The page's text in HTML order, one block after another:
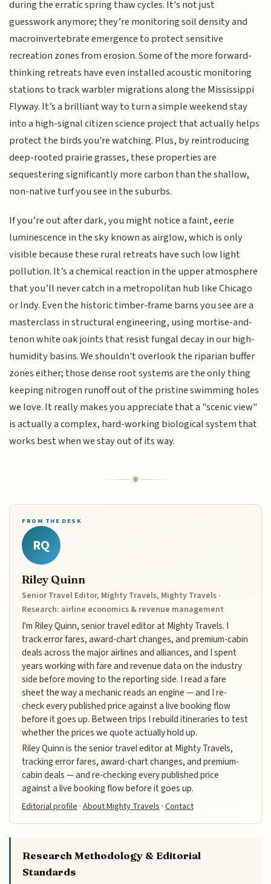
during the erratic spring thaw cycles. It's not just
guesswork anymore; they’re monitoring soil density and
macroinvertebrate emergence to protect sensitive
recreation zones from erosion. Some of the more forward-
thinking retreats have even installed acoustic monitoring
stations to track warbler migrations along the Mississippi
Flyway. It’s a brilliant way to turn a simple weekend stay
into a high-signal citizen science project that actually helps
protect the birds you're watching. Plus, by reintroducing
deep-rooted prairie grasses, these properties are
sequestering significantly more carbon than the shallow,
non-native turf you see in the suburbs.
If you’re out after dark, you might notice a faint, eerie
luminescence in the sky known as airglow, which is only
visible because these rural retreats have such low light
pollution. It’s a chemical reaction in the upper atmosphere
that you’ll never catch in a metropolitan hub like Chicago
or Indy. Even the historic timber-frame barns you see are a
masterclass in structural engineering, using mortise-and-
tenon white oak joints that resist fungal decay in our high-
humidity basins. We shouldn't overlook the riparian buffer
zones either; those dense root systems are the only thing
keeping nitrogen runoff out of the pristine swimming holes
we love. It really makes you appreciate that a "scenic view"
is actually a complex, hard-working biological system that
works best when we stay out of its way.
FROM THE DESK
RQ
Riley Quinn
Senior Travel Editor, Mighty Travels, Mighty Travels ·
Research: airline economics & revenue management
I'm Riley Quinn, senior travel editor at Mighty Travels. I
track error fares, award-chart changes, and premium-cabin
deals across the major airlines and alliances, and I spent
years working with fare and revenue data on the industry
side before moving to the reporting side. I read a fare
sheet the way a mechanic reads an engine — and I re-
check every published price against a live booking flow
before it goes up. Between trips I rebuild itineraries to test
whether the prices we quote actually hold up.
Riley Quinn is the senior travel editor at Mighty Travels,
tracking error fares, award-chart changes, and premium-
cabin deals — and re-checking every published price
against a live booking flow before it goes up.
Editorial profile ·About Mighty Travels ·Contact
Research Methodology & Editorial
Standards